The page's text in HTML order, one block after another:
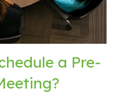
a Pre-